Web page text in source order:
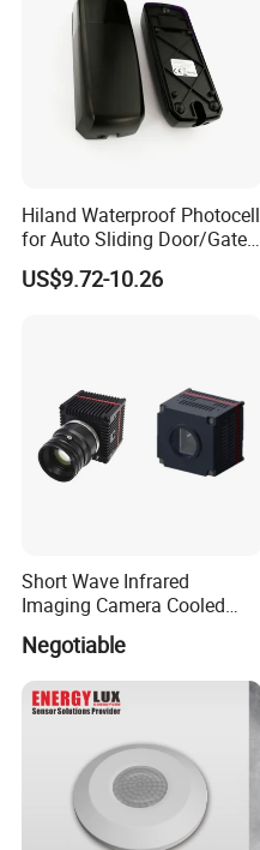
Hiland Waterproof Photocell
for Auto Sliding Door/Gate
Opener P5112
US$9.72-10.26
Short Wave Infrared
Imaging Camera Cooled
Thermal Core Module
Negotiable